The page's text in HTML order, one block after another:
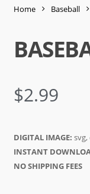
Home Baseball
$2.99
DIGITAL IMAGE:
INSTANT
NO SHIPPING FEES